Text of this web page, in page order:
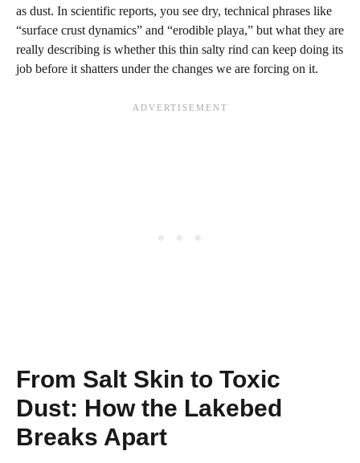
as dust. In scientific reports, you see dry, technical phrases like
“surface crust dynamics” and “erodible playa,” but what they are
really describing is whether this thin salty rind can keep doing its
job before it shatters under the changes we are forcing on it.
From Salt Skin to Toxic
Dust: How the Lakebed
Breaks Apart